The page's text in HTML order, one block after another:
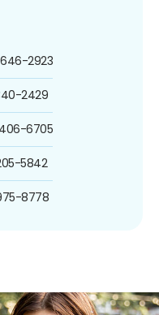
2923
2429
6705
5842
8778